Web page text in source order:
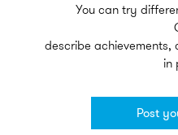
You can try
describe achievements,
in
Post